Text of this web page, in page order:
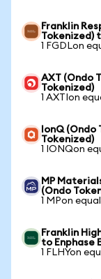
Franklin
Tokenized)
1 FGDLon
AXT (Ondo
Tokenized)
1 AXTIon
IonQ
Tokenized)
1 IONQon
MP
(Ondo
1 MPon
Franklin
to Enphase
1 FLHYon